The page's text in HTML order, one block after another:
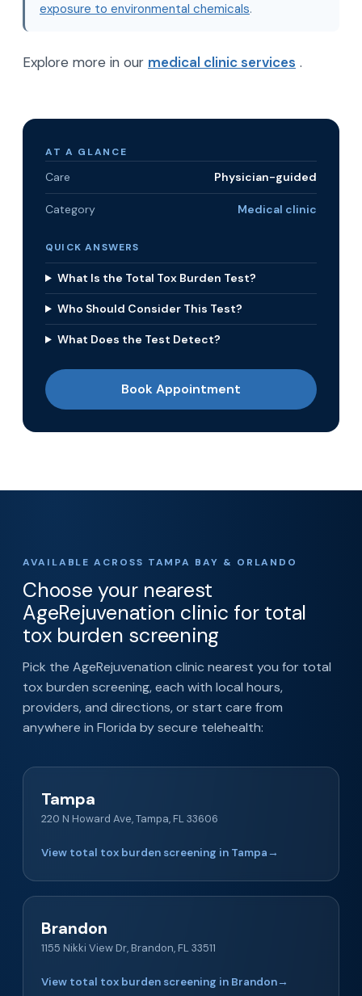
exposure to environmental chemicals.
Explore more in our medical clinic services .
AT A GLANCE
Care Physician-guided
Category Medical clinic
QUICK ANSWERS
What Is the Total Tox Burden Test?
Who Should Consider This Test?
What Does the Test Detect?
Book Appointment
AVAILABLE ACROSS TAMPA BAY & ORLANDO
Choose your nearest
AgeRejuvenation clinic for total
tox burden screening
Pick the AgeRejuvenation clinic nearest you for total
tox burden screening, each with local hours,
providers, and directions, or start care from
anywhere in Florida by secure telehealth:
Tampa
220 N Howard Ave, Tampa, FL 33606
View total tox burden screening in Tampa →
Brandon
1155 Nikki View Dr, Brandon, FL 33511
View total tox burden screening in Brandon→